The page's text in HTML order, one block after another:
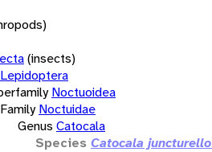
(insects)
Lepidoptera
Noctuoidea
Family Noctuidae
Genus Catocala
Species Catocala